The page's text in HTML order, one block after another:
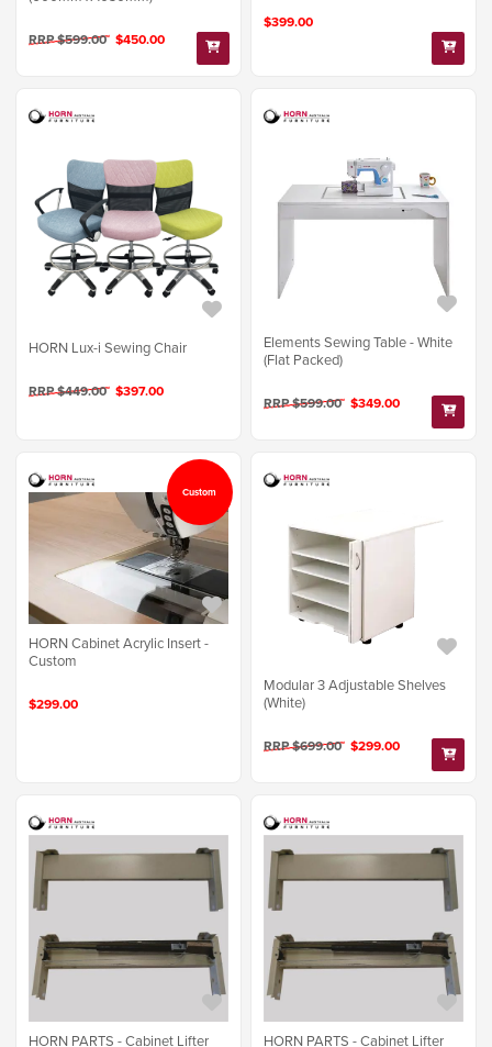
RRP $599.00 $450.00
$399.00
HORN Lux-i Sewing Chair
RRP $449.00 $397.00
Elements Sewing Table - White
(Flat Packed)
RRP $599.00 $349.00
HORN Cabinet Acrylic Insert -
Custom
$299.00
Custom
Modular 3 Adjustable Shelves
(White)
RRP $699.00 $299.00
HORN PARTS - Cabinet Lifter
HORN PARTS - Cabinet Lifter